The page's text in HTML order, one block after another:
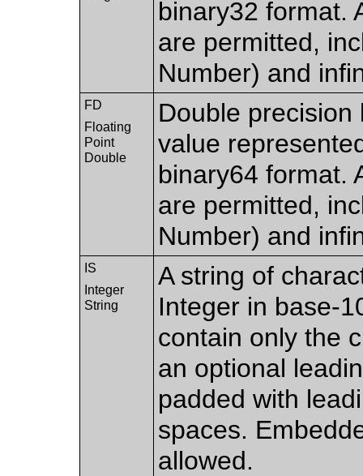
binary32 format.
are permitted,
Number) and
FD
Floating
Point
Double
Double
value
binary64 format.
are permitted,
Number) and
IS
Integer
String
A string of
Integer in base-
contain only the
an optional
padded with
spaces.
allowed.